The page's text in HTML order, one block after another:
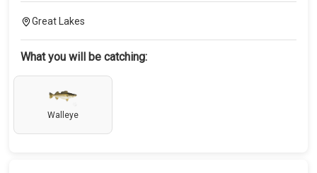
Great Lakes
What you will be catching:
Walleye